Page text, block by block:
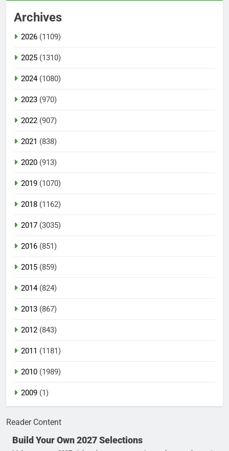
Archives
2026 (1109)
2025 (1310)
2024(1080)
2023 (970)
2022 (907)
2021 (838)
2020 (913)
2019 (1070)
2018 (1162)
2017 (3035)
2016 (851)
2015 (859)
2014(824)
2013 (867)
2012 (843)
2011 (1181)
2010 (1989)
2009 (1)
Reader Content
Build Your Own 2027 Selections